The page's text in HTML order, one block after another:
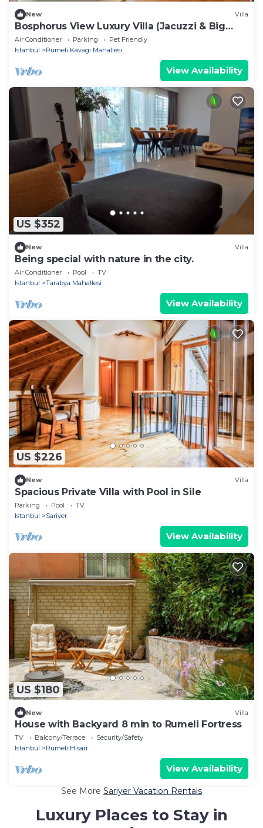
New Villa
Bosphorus View Luxury Villa (Jacuzzi & Big
Garden)
Air Conditioner Parking
Pet Friendly
Istanbul
Rumeli Kavagı Mahallesi
View Availability
US $352
New Villa
Being special with nature in the city.
Air Conditioner Pool
TV
Istanbul
Tarabya Mahallesi
View Availability
US $226
New Villa
Spacious Private Villa with Pool in Sile
Parking Pool
TV
Istanbul
Sariyer
View Availability
US $180
New Villa
House with Backyard 8 min to Rumeli Fortress
TV Balcony/Terrace
Security/Safety
Istanbul
Rumeli Hisari
View Availability
See More Sariyer Vacation Rentals
Luxury Places to Stay in